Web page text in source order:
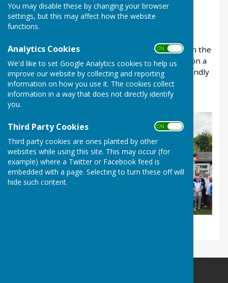
You may disable these by changing your browser
settings, but this may affect how the website
functions.
Analytics Cookies ON OFF
We'd like to set Google Analytics cookies to help us
improve our website by collecting and reporting
information on how you use it. The cookies collect
information in a way that does not directly identify
you.
Third Party Cookies ON OFF
Third party cookies are ones planted by other
websites while using this site. This may occur (for
example) where a Twitter or Facebook feed is
embedded with a page. Selecting to turn these off will
hide such content.
Opening Day
Club opens for 2022 season
The season started on Saturday 23rd April when the
Mayor, Cllr Edgar Hill, sent down the first bowl on a
dry, chilly afternoon. This was followed by a friendly
competition amongst club members. Our new
design of shirts was worn for the first time.